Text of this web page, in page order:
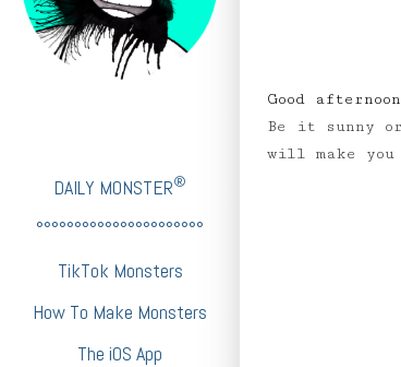
DAILY MONSTER®
°°°°°°°°°°°°°°°°°°°°°°
TikTok Monsters
How To Make Monsters
The iOS App
Good
Be it sunny
will make